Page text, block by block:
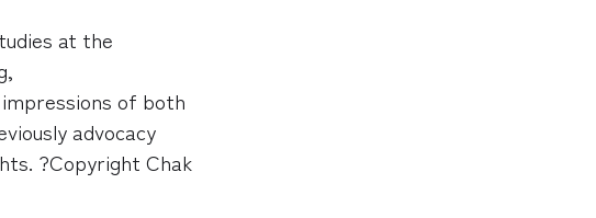
at the
of both
advocacy
?Copyright Chak